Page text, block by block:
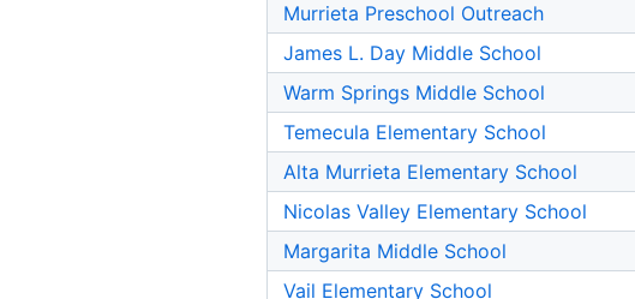
Murrieta Preschool Outreach
James L. Day Middle School
Warm Springs Middle School
Temecula Elementary School
Alta Murrieta Elementary School
Nicolas Valley Elementary School
Margarita Middle School
Vail Elementary School